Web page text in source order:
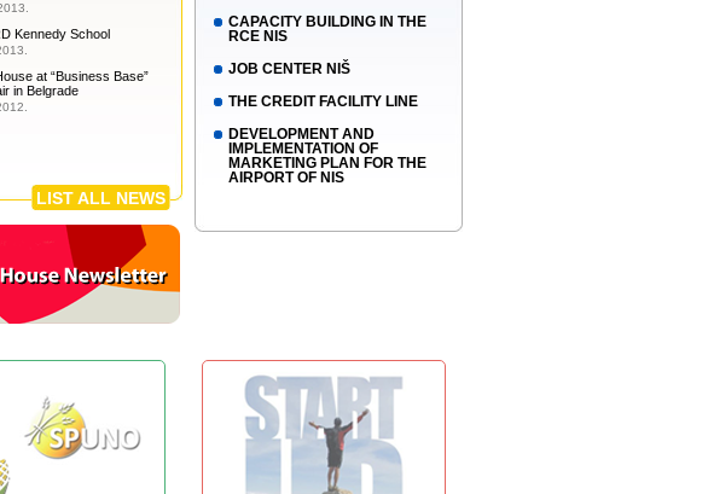
Kennedy School
at “Business Base”
in Belgrade
LIST ALL NEWS
CAPACITY BUILDING IN THE
RCE NIS
JOB CENTER NIŠ
THE CREDIT FACILITY LINE
DEVELOPMENT AND
IMPLEMENTATION OF
MARKETING PLAN FOR THE
AIRPORT OF NIS